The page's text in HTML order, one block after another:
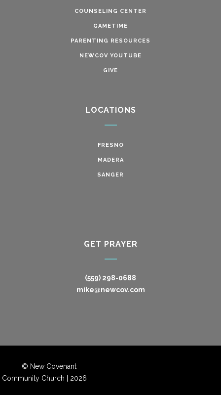
COUNSELING CENTER
GAMETIME
PARENTING RESOURCES
NEWCOV YOUTUBE
GIVE
LOCATIONS
FRESNO
MADERA
SANGER
GET PRAYER
(559) 298-0688
mike@newcov.com
© New Covenant
Community Church | 2026